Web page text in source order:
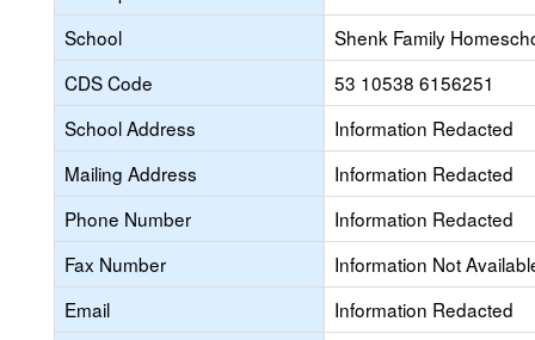
School
Shenk Family
CDS Code
53 10538 6156251
School Address
Information Redacted
Mailing Address
Information Redacted
Phone Number
Information Redacted
Fax Number
Information Not
Email
Information Redacted